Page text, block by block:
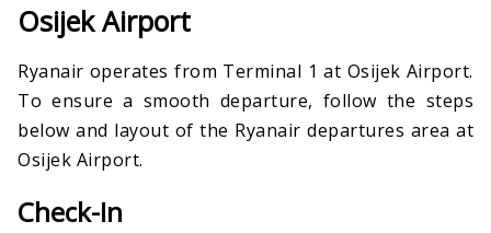
Osijek Airport
Ryanair operates from Terminal 1 at Osijek Airport.
To ensure a smooth departure, follow the steps
below and layout of the Ryanair departures area at
Osijek Airport.
Check-In